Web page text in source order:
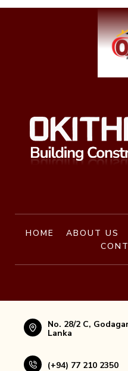
HOME ABOUT US
No. 28/2 C,
Lanka
(+94) 77 210 2350